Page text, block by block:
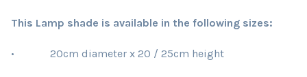
This Lamp shade is available in the following sizes:
• 20cm diameter x 20 / 25cm height